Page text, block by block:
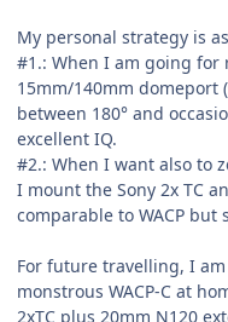
My personal strategy is
#1.: When I am going for
15mm/140mm domeport
between 180° and
excellent IQ.
#2.: When I want also to
I mount the Sony 2x TC
comparable to WACP but
For future travelling, I
monstrous WACP-C at
2xTC plus 20mm N120